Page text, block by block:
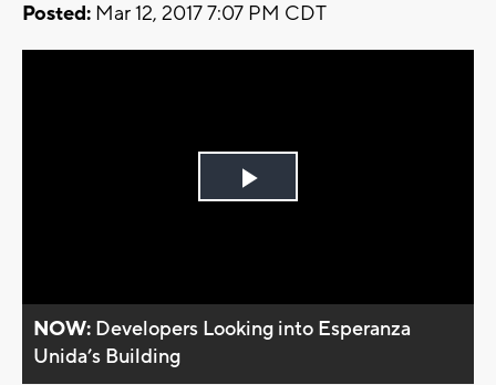
Posted: Mar 12, 2017 7:07 PM CDT
Play
NOW: Developers Looking into Esperanza
Unida’s Building